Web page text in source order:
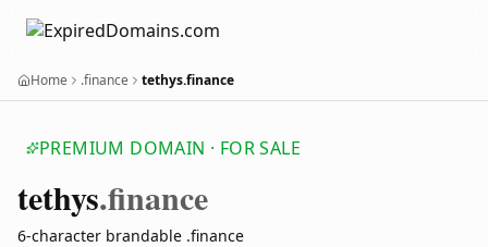
Home .finance tethys.finance
PREMIUM DOMAIN · FOR SALE
tethys.finance
6-character brandable .finance